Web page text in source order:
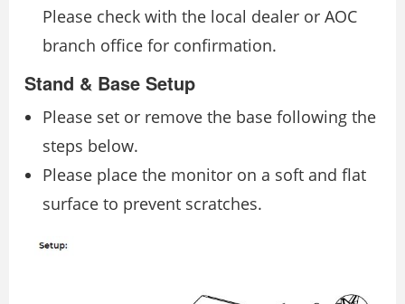
Please check with the local dealer or AOC
branch office for confirmation.
Stand & Base Setup
Please set or remove the base following the
steps below.
Please place the monitor on a soft and flat
surface to prevent scratches.